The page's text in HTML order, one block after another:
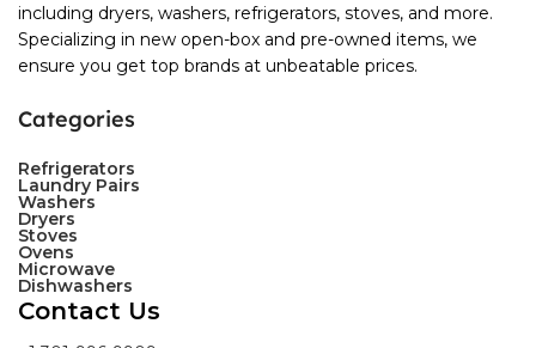
including dryers, washers, refrigerators, stoves, and more.
Specializing in new open-box and pre-owned items, we
ensure you get top brands at unbeatable prices.
Categories
Refrigerators
Laundry Pairs
Washers
Dryers
Stoves
Ovens
Microwave
Dishwashers
Contact Us